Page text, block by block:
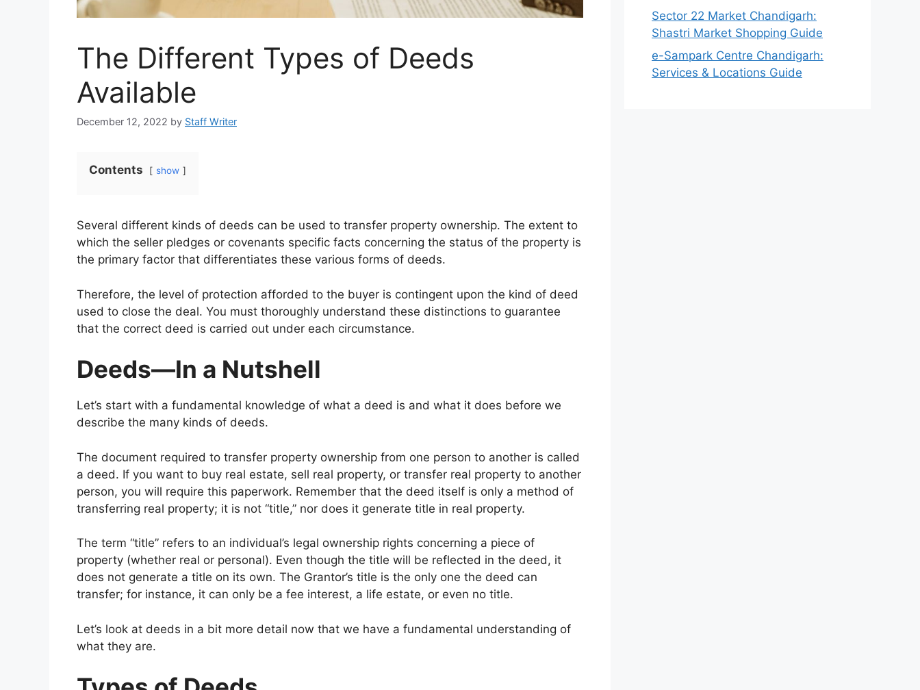
The Different Types of Deeds
Available
December 12, 2022 by Staff Writer
Contents show
Several different kinds of deeds can be used to transfer property ownership. The extent to
which the seller pledges or covenants specific facts concerning the status of the property is
the primary factor that differentiates these various forms of deeds.
Therefore, the level of protection afforded to the buyer is contingent upon the kind of deed
used to close the deal. You must thoroughly understand these distinctions to guarantee
that the correct deed is carried out under each circumstance.
Deeds—In a Nutshell
Let’s start with a fundamental knowledge of what a deed is and what it does before we
describe the many kinds of deeds.
The document required to transfer property ownership from one person to another is called
a deed. If you want to buy real estate, sell real property, or transfer real property to another
person, you will require this paperwork. Remember that the deed itself is only a method of
transferring real property; it is not “title,” nor does it generate title in real property.
The term “title” refers to an individual’s legal ownership rights concerning a piece of
property (whether real or personal). Even though the title will be reflected in the deed, it
does not generate a title on its own. The Grantor’s title is the only one the deed can
transfer; for instance, it can only be a fee interest, a life estate, or even no title.
Let’s look at deeds in a bit more detail now that we have a fundamental understanding of
what they are.
Sector 22 Market Chandigarh:
Shastri Market Shopping Guide
e-Sampark Centre Chandigarh:
Services & Locations Guide